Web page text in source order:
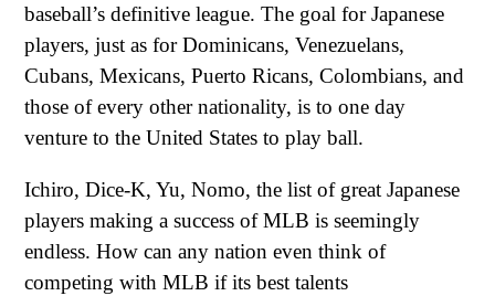
baseball’s definitive league. The goal for Japanese
players, just as for Dominicans, Venezuelans,
Cubans, Mexicans, Puerto Ricans, Colombians, and
those of every other nationality, is to one day
venture to the United States to play ball.
Ichiro, Dice-K, Yu, Nomo, the list of great Japanese
players making a success of MLB is seemingly
endless. How can any nation even think of
competing with MLB if its best talents